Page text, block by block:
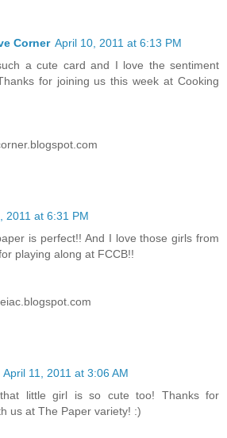
Corner April 10, 2011 at 6:13 PM
a cute card and I love the sentiment
for joining us this week at Cooking
2011 at 6:31 PM
is perfect!! And I love those girls from
playing along at FCCB!!
April 11, 2011 at 3:06 AM
little girl is so cute too! Thanks for
us at The Paper variety! :)